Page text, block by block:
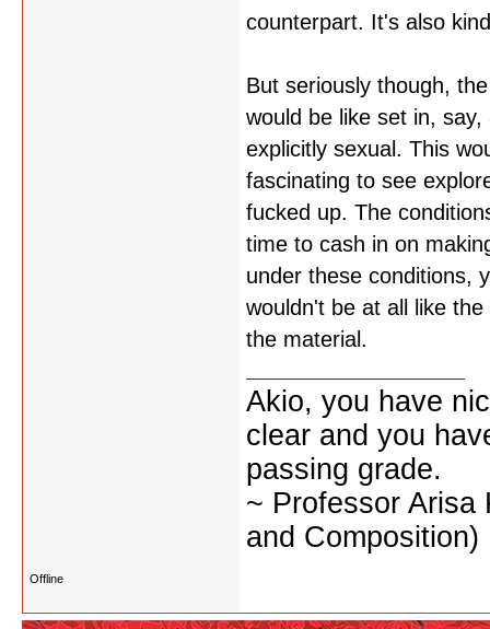
counterpart. It's also
But seriously though,
would be like set in,
explicitly sexual. This
fascinating to see
fucked up. The
time to cash in on
under these conditions,
wouldn't be at all like
the material.
Akio, you have
clear and you
passing grade.
~ Professor Arisa
and Composition)
Offline